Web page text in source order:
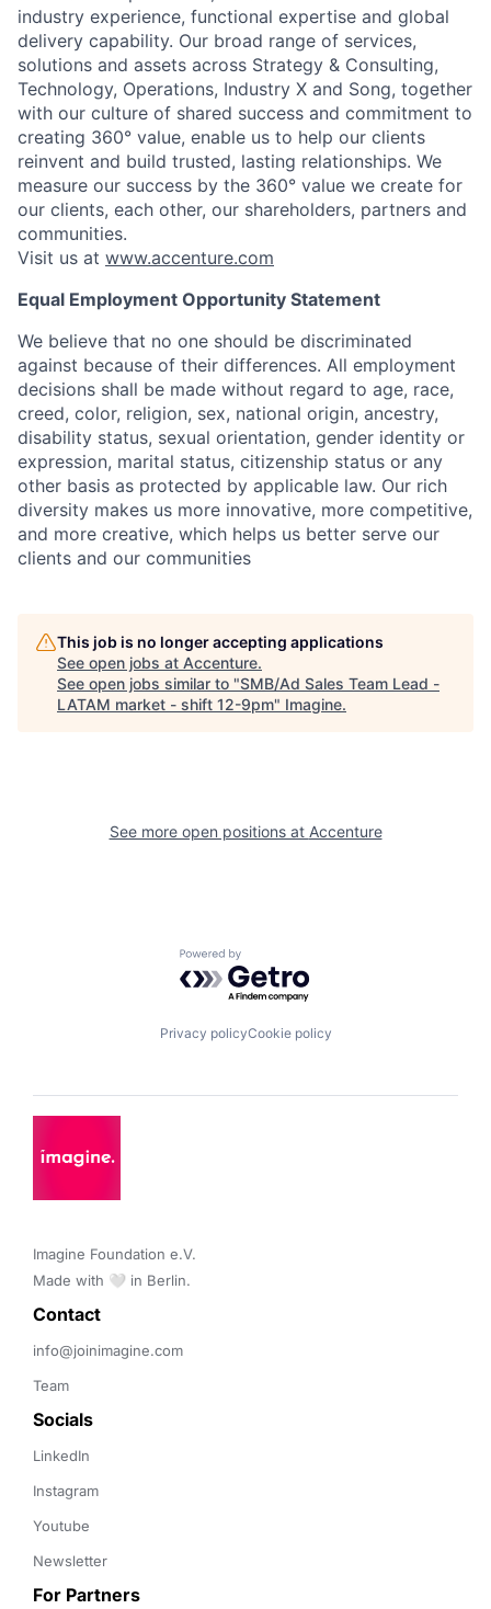
industry experience, functional expertise and global
delivery capability. Our broad range of services,
solutions and assets across Strategy & Consulting,
Technology, Operations, Industry X and Song, together
with our culture of shared success and commitment to
creating 360° value, enable us to help our clients
reinvent and build trusted, lasting relationships. We
measure our success by the 360° value we create for
our clients, each other, our shareholders, partners and
communities.
Visit us at www.accenture.com
Equal Employment Opportunity Statement
We believe that no one should be discriminated
against because of their differences. All employment
decisions shall be made without regard to age, race,
creed, color, religion, sex, national origin, ancestry,
disability status, sexual orientation, gender identity or
expression, marital status, citizenship status or any
other basis as protected by applicable law. Our rich
diversity makes us more innovative, more competitive,
and more creative, which helps us better serve our
clients and our communities
This job is no longer accepting applications
See open jobs at Accenture.
See open jobs similar to "SMB/Ad Sales Team Lead -
LATAM market - shift 12-9pm" Imagine.
See more open positions at Accenture
Powered by Getro.com
Privacy policyCookie policy
Imagine Foundation e.V.
Made with 🤍 in Berlin.
Contact
info@joinimagine.com
Team
Socials
LinkedIn
Instagram
Youtube
Newsletter
For Partners